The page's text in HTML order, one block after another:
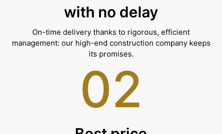
with no delay
On-time delivery thanks to rigorous, efficient
management: our high-end construction company keeps
its promises.
02